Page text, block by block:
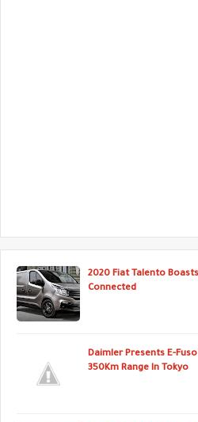
2020 Fiat Talento
Connected
Daimler Presents E-
350Km Range In Tokyo